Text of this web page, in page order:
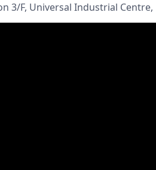
3/F, Universal Industrial Centre,